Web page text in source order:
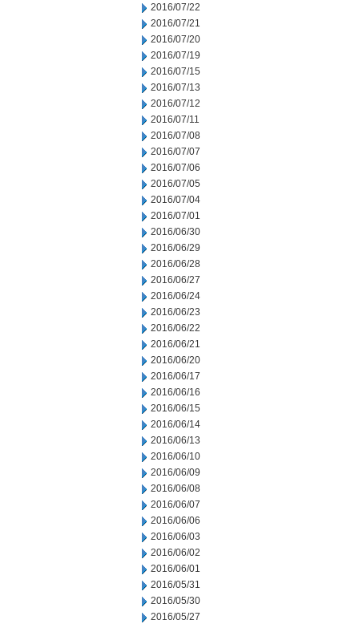
2016/07/22
2016/07/21
2016/07/20
2016/07/19
2016/07/15
2016/07/13
2016/07/12
2016/07/11
2016/07/08
2016/07/07
2016/07/06
2016/07/05
2016/07/04
2016/07/01
2016/06/30
2016/06/29
2016/06/28
2016/06/27
2016/06/24
2016/06/23
2016/06/22
2016/06/21
2016/06/20
2016/06/17
2016/06/16
2016/06/15
2016/06/14
2016/06/13
2016/06/10
2016/06/09
2016/06/08
2016/06/07
2016/06/06
2016/06/03
2016/06/02
2016/06/01
2016/05/31
2016/05/30
2016/05/27